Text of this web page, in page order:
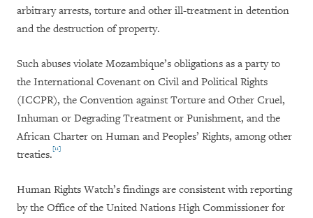
arbitrary arrests, torture and other ill-treatment in detention
and the destruction of property.
Such abuses violate Mozambique’s obligations as a party to
the International Covenant on Civil and Political Rights
(ICCPR), the Convention against Torture and Other Cruel,
Inhuman or Degrading Treatment or Punishment, and the
African Charter on Human and Peoples’ Rights, among other
treaties.[11]
Human Rights Watch’s findings are consistent with reporting
by the Office of the United Nations High Commissioner for